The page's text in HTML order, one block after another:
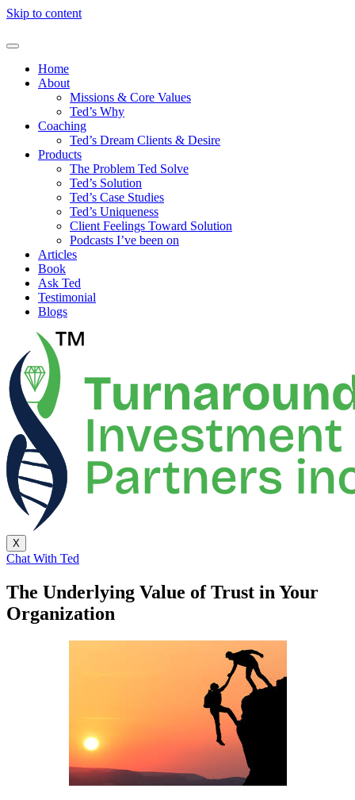
Skip to content
Home
About
Missions & Core Values
Ted’s Why
Coaching
Ted’s Dream Clients & Desire
Products
The Problem Ted Solve
Ted’s Solution
Ted’s Case Studies
Ted’s Uniqueness
Client Feelings Toward Solution
Podcasts I’ve been on
Articles
Book
Ask Ted
Testimonial
Blogs
X
Chat With Ted
The Underlying Value of Trust in Your
Organization